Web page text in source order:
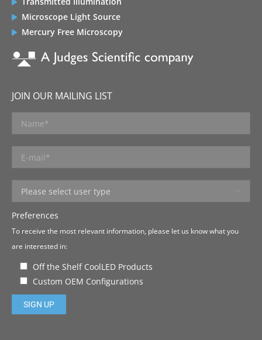
Microscope Light Source
Mercury Free Microscopy
JOIN OUR MAILING LIST
Preferences
To receive the most relevant information, please let us know what you
are interested in:
Off the Shelf CoolLED Products
Custom OEM Configurations
Please leave this field empty.